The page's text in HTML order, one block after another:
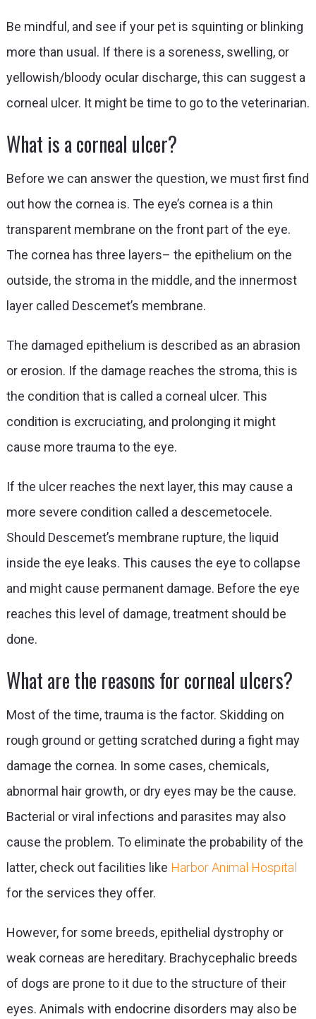
Be mindful, and see if your pet is squinting or blinking
more than usual. If there is a soreness, swelling, or
yellowish/bloody ocular discharge, this can suggest a
corneal ulcer. It might be time to go to the veterinarian.
What is a corneal ulcer?
Before we can answer the question, we must first find
out how the cornea is. The eye’s cornea is a thin
transparent membrane on the front part of the eye.
The cornea has three layers– the epithelium on the
outside, the stroma in the middle, and the innermost
layer called Descemet’s membrane.
The damaged epithelium is described as an abrasion
or erosion. If the damage reaches the stroma, this is
the condition that is called a corneal ulcer. This
condition is excruciating, and prolonging it might
cause more trauma to the eye.
If the ulcer reaches the next layer, this may cause a
more severe condition called a descemetocele.
Should Descemet’s membrane rupture, the liquid
inside the eye leaks. This causes the eye to collapse
and might cause permanent damage. Before the eye
reaches this level of damage, treatment should be
done.
What are the reasons for corneal ulcers?
Most of the time, trauma is the factor. Skidding on
rough ground or getting scratched during a fight may
damage the cornea. In some cases, chemicals,
abnormal hair growth, or dry eyes may be the cause.
Bacterial or viral infections and parasites may also
cause the problem. To eliminate the probability of the
latter, check out facilities like Harbor Animal Hospital
for the services they offer.
However, for some breeds, epithelial dystrophy or
weak corneas are hereditary. Brachycephalic breeds
of dogs are prone to it due to the structure of their
eyes. Animals with endocrine disorders may also be